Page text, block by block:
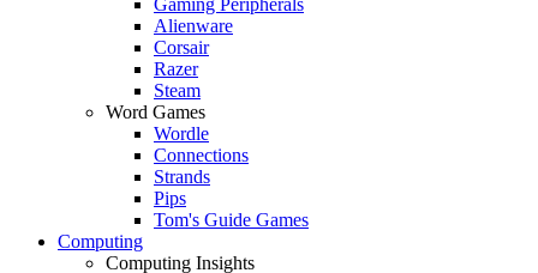
Alienware
Corsair
Razer
Steam
Word Games
Wordle
Connections
Strands
Pips
Tom's Guide Games
Computing
Computing Insights